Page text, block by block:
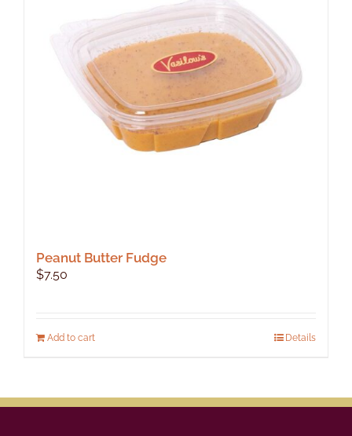
Peanut Butter Fudge
$7.50
Add to cart Details